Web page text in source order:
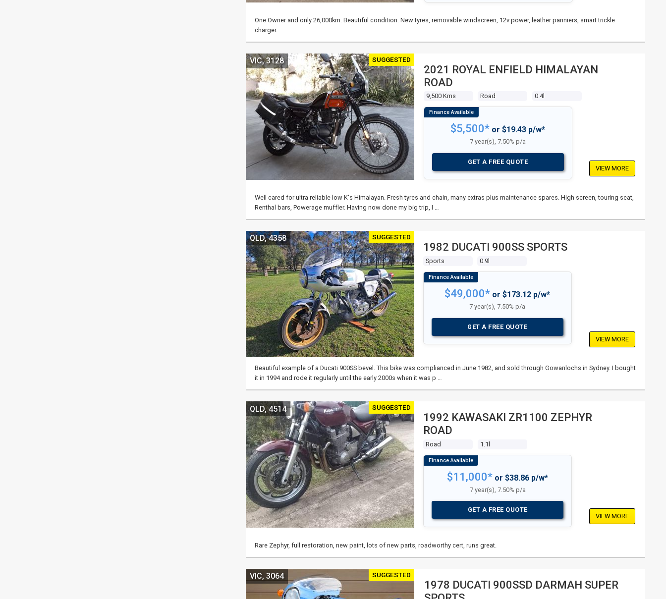
One Owner and only 26,000km. Beautiful condition. New tyres, removable windscreen, 12v power, leather panniers, smart trickle
charger.
SUGGESTED
2021 ROYAL ENFIELD HIMALAYAN
ROAD
9,500 Kms Road 0.4l
VIC, 3128
$5,500* or $19.43 p/w*
7 year(s), 7.50% p/a
GET A FREE QUOTE
VIEW MORE
Well cared for ultra reliable low K's Himalayan. Fresh tyres and chain, many extras plus maintenance spares. High screen, touring seat,
Renthal bars, Powerage muffler. Having now done my big trip, I …
SUGGESTED
1982 DUCATI 900SS SPORTS
Sports 0.9l
QLD, 4358
$49,000* or $173.12 p/w*
7 year(s), 7.50% p/a
GET A FREE QUOTE
VIEW MORE
Beautiful example of a Ducati 900SS bevel. This bike was complianced in June 1982, and sold through Gowanlochs in Sydney. I bought
it in 1994 and rode it regularly until the early 2000s when it was p …
SUGGESTED
1992 KAWASAKI ZR1100 ZEPHYR
ROAD
Road 1.1l
QLD, 4514
$11,000* or $38.86 p/w*
7 year(s), 7.50% p/a
GET A FREE QUOTE
VIEW MORE
Rare Zephyr, full restoration, new paint, lots of new parts, roadworthy cert, runs great.
SUGGESTED
1978 DUCATI 900SSD DARMAH SUPER
VIC, 3064